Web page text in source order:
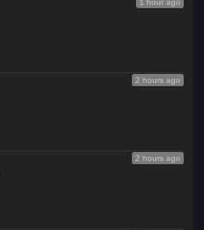
2 hours ago
2 hours ago